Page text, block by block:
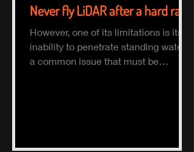
Never fly LiDAR after a hard rain
However, one of its limitations is its
inability to penetrate standing water,
a common issue that must be